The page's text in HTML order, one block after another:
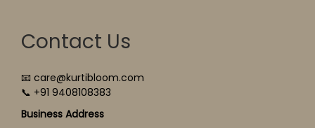
Contact Us
📧 care@kurtibloom.com
📞 +91 9408108383
Business Address